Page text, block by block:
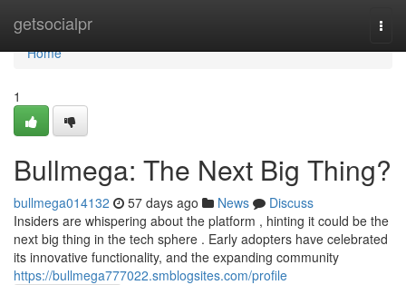
getsocialpr
Home
Home
1
Bullmega: The Next Big Thing?
bullmega014132 57 days ago News
Discuss
Insiders are whispering about the platform , hinting it could be the
next big thing in the tech sphere . Early adopters have celebrated
its innovative functionality, and the expanding community
https://bullmega777022.smblogsites.com/profile